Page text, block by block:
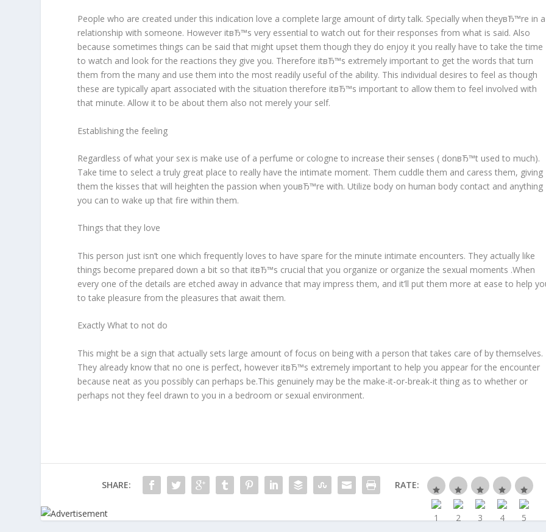
People who are created under this indication love a complete large amount of dirty talk. Specially when theyвЂ™re in a
relationship with someone. However itвЂ™s very essential to watch out for their responses from what is said. Also
because sometimes things can be said that might upset them though they do enjoy it you really have to take the time
to watch and look for the reactions they give you. Therefore itвЂ™s extremely important to get the words that turn
them from the many and use them into the most readily useful of the ability. This individual desires to feel as though
these are typically apart associated with the situation therefore itвЂ™s important to allow them to feel involved with
that minute. Allow it to be about them also not merely your self.
Establishing the feeling
Regardless of what your sex is make use of a perfume or cologne to increase their senses ( donвЂ™t used to much).
Take time to select a truly great place to really have the intimate moment. Them cuddle them and caress them, giving
them the kisses that will heighten the passion when youвЂ™re with. Utilize body on human body contact and anything
you can to wake up that fire within them.
Things that they love
This person just isn’t one which frequently loves to have spare for the minute intimate encounters. They actually like
things become prepared down a bit so that itвЂ™s crucial that you organize or organize the sexual moments .When
every one of the details are etched away in advance that may impress them, and it’ll put them more at ease to help
to take pleasure from the pleasures that await them.
Exactly What to not do
This might be a sign that actually sets large amount of focus on being with a person that takes care of by themselves.
They already know that no one is perfect, however itвЂ™s extremely important to help you appear for the encounter
because neat as you possibly can perhaps be.This genuinely may be the make-it-or-break-it thing as to whether or
perhaps not they feel drawn to you in a bedroom or sexual environment.
SHARE: RATE: